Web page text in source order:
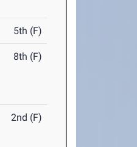
5th (F)
8th (F)
2nd (F)